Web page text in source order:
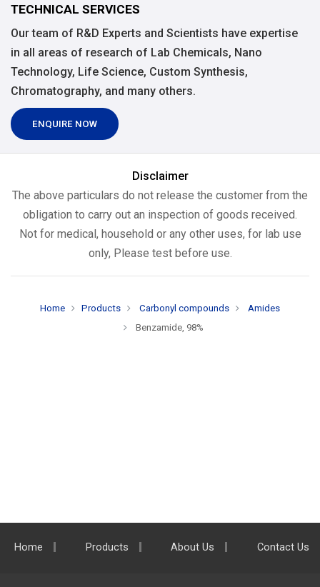
TECHNICAL SERVICES
Our team of R&D Experts and Scientists have expertise
in all areas of research of Lab Chemicals, Nano
Technology, Life Science, Custom Synthesis,
Chromatography, and many others.
ENQUIRE NOW
Disclaimer
The above particulars do not release the customer from the
obligation to carry out an inspection of goods received.
Not for medical, household or any other uses, for lab use
only, Please test before use.
Home Products Carbonyl compounds
Amides
Benzamide, 98%
Home Products About Us Contact Us